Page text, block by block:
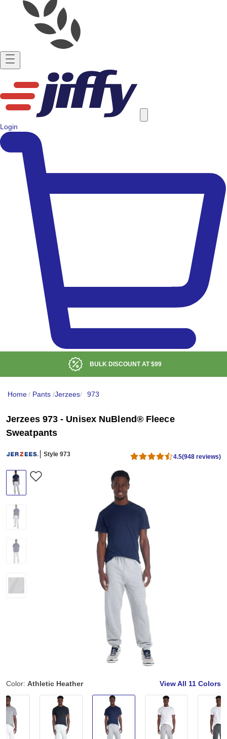
Login
BULK DISCOUNT AT$99
Home/ Pants /Jerzees/ 973
Jerzees 973 - Unisex NuBlend® Fleece
Sweatpants
Style 973 4.5(948 reviews)
Color: Athletic Heather View All 11 Colors